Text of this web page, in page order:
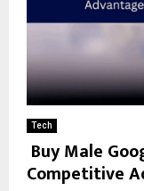
Tech
Buy Male
Competitive